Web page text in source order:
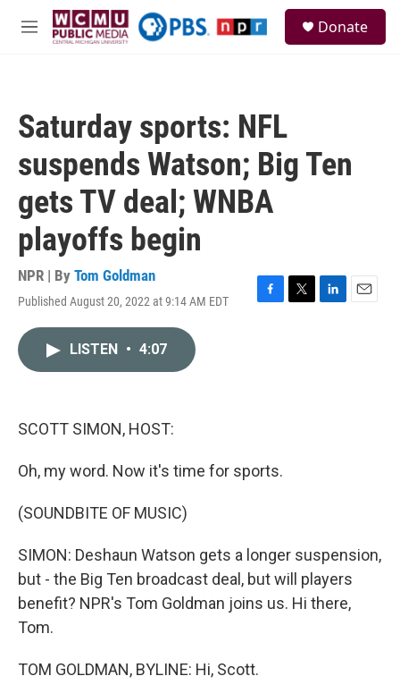
Skip to main content
M
Donate
Saturday sports: NFL
suspends Watson; Big Ten
gets TV deal; WNBA
playoffs begin
NPR | By Tom Goldman
Published August 20, 2022 at 9:14 AM EDT
F
T
L
E
LISTEN • 4:07
SCOTT SIMON, HOST:
Oh, my word. Now it's time for sports.
(SOUNDBITE OF MUSIC)
SIMON: Deshaun Watson gets a longer suspension,
but - the Big Ten broadcast deal, but will players
benefit? NPR's Tom Goldman joins us. Hi there,
Tom.
TOM GOLDMAN, BYLINE: Hi, Scott.